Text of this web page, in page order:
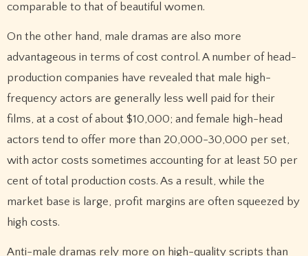
comparable to that of beautiful women.
On the other hand, male dramas are also more
advantageous in terms of cost control. A number of head-
production companies have revealed that male high-
frequency actors are generally less well paid for their
films, at a cost of about $10,000; and female high-head
actors tend to offer more than 20,000-30,000 per set,
with actor costs sometimes accounting for at least 50 per
cent of total production costs. As a result, while the
market base is large, profit margins are often squeezed by
high costs.
Anti-male dramas rely more on high-quality scripts than